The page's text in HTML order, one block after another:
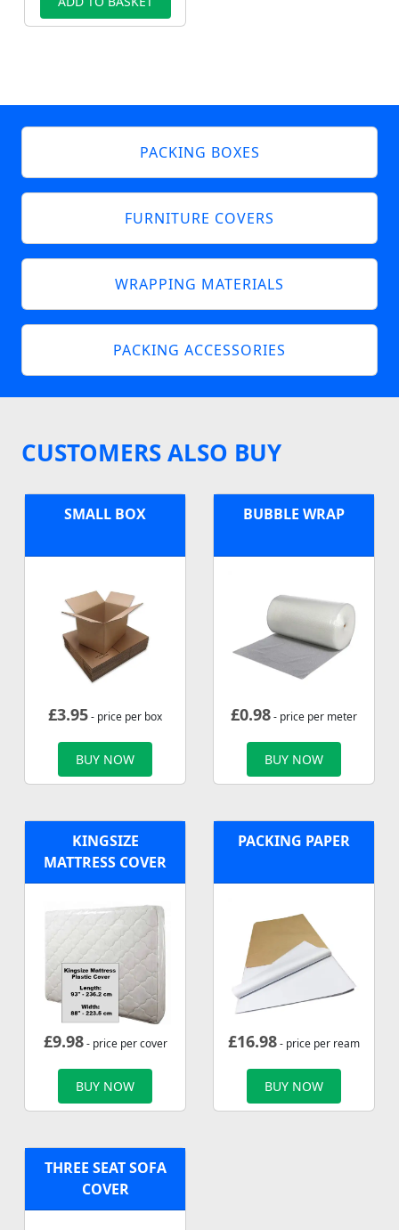
PACKING BOXES
FURNITURE COVERS
WRAPPING MATERIALS
PACKING ACCESSORIES
CUSTOMERS ALSO BUY
SMALL BOX
£3.95- price per box
BUY NOW
BUBBLE WRAP
£0.98- price per meter
BUY NOW
KINGSIZE
MATTRESS COVER
£9.98- price per cover
BUY NOW
PACKING PAPER
£16.98- price per ream
BUY NOW
THREE SEAT SOFA
COVER